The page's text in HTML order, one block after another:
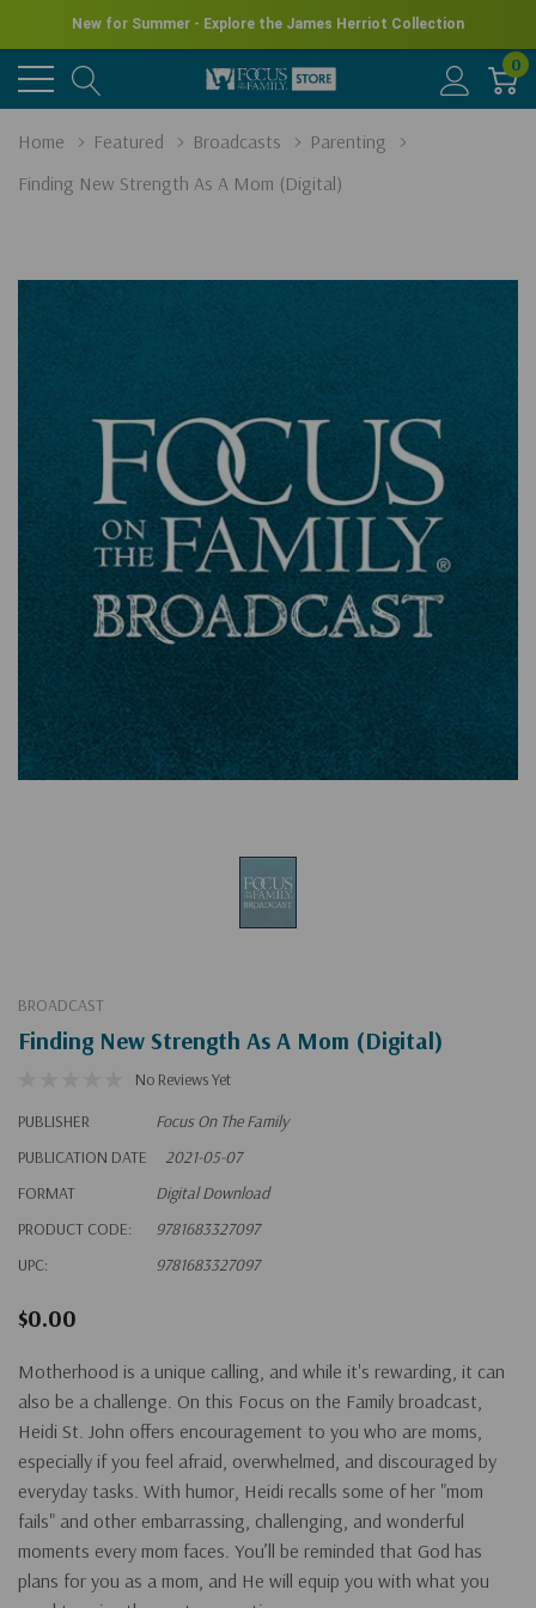
New for Summer - Explore the James Herriot Collection
0
Home Featured Broadcasts
Parenting
Finding New Strength As A Mom (Digital)
BROADCAST
Finding New Strength As A Mom (Digital)
No Reviews Yet
PUBLISHER
Focus On The Family
PUBLICATION DATE
2021-05-07
FORMAT
Digital Download
PRODUCT CODE:
9781683327097
UPC:
9781683327097
$0.00
Motherhood is a unique calling, and while it's rewarding, it can
also be a challenge. On this Focus on the Family broadcast,
Heidi St. John offers encouragement to you who are moms,
especially if you feel afraid, overwhelmed, and discouraged by
everyday tasks. With humor, Heidi recalls some of her "mom
fails" and other embarrassing, challenging, and wonderful
moments every mom faces. You’ll be reminded that God has
plans for you as a mom, and He will equip you with what you